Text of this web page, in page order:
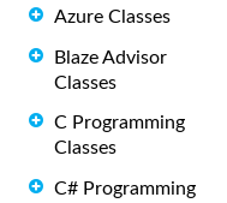
Azure Classes
Blaze Advisor
Classes
C Programming
Classes
C# Programming